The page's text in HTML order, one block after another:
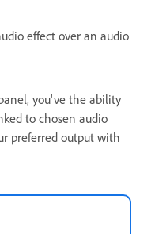
effect over an audio
you've the ability
to chosen audio
preferred output with